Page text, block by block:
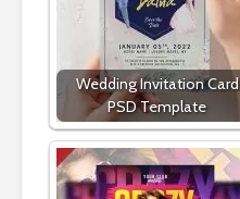
Wedding Invitation Card
PSD Template